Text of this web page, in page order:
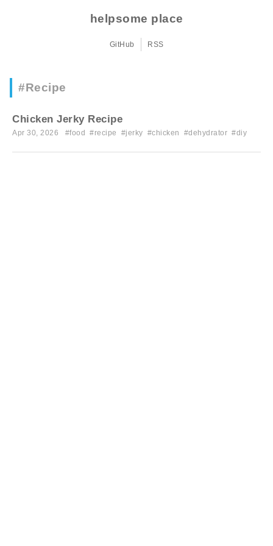
helpsome place
GitHub RSS
#Recipe
Chicken Jerky Recipe
Apr 30, 2026 #food #recipe #jerky #chicken #dehydrator #diy